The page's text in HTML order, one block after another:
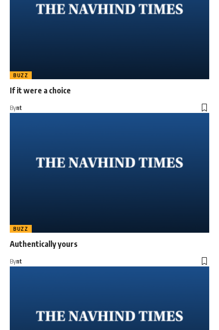
BUZZ
If it were a choice
Bynt
BUZZ
Authentically yours
Bynt